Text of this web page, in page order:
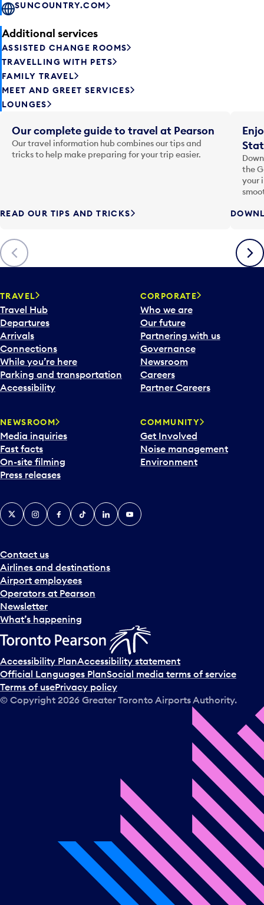
SUNCOUNTRY.COM
Additional services
ASSISTED CHANGE ROOMS
TRAVELLING WITH PETS
FAMILY TRAVEL
MEET AND GREET SERVICES
LOUNGES
Previous
Our complete guide to travel at Pearson
Our travel information hub combines our tips and
tricks to help make preparing for your trip easier.
READ OUR TIPS AND TRICKS
the
your
Next
TRAVEL
Travel Hub
Departures
Arrivals
Connections
While you’re here
Parking and transportation
Accessibility
CORPORATE
Who we are
Our future
Partnering with us
Governance
Newsroom
Careers
Partner Careers
NEWSROOM
Media inquiries
Fast facts
On-site filming
Press releases
COMMUNITY
Get Involved
Noise management
Environment
Contact us
Airlines and destinations
Airport employees
Operators at Pearson
Newsletter
What’s happening
X InstagramFacebook
TiktokLinkedInYouTube
Accessibility PlanAccessibility statement
Official Languages PlanSocial media terms of service
Terms of usePrivacy policy
© Copyright 2026 Greater Toronto Airports Authority.